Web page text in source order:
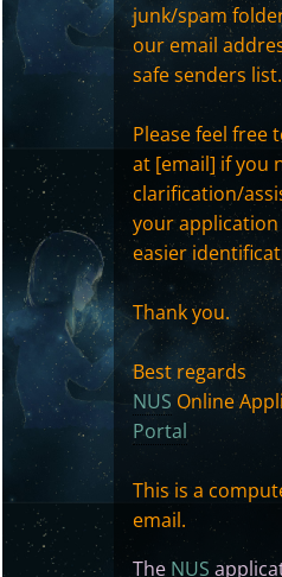
junk/spam
our email
safe senders list.
Please feel free
at [email] if you
clarification/
your
easier
Thank you.
Best regards
NUS Online
Portal
This is a
email.
The NUS